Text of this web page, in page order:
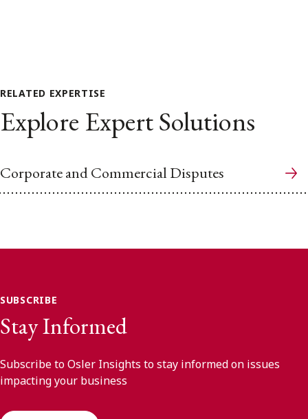
RELATED EXPERTISE
Explore Expert Solutions
Corporate and Commercial Disputes
SUBSCRIBE
Stay Informed
Subscribe to Osler Insights to stay informed on issues
impacting your business